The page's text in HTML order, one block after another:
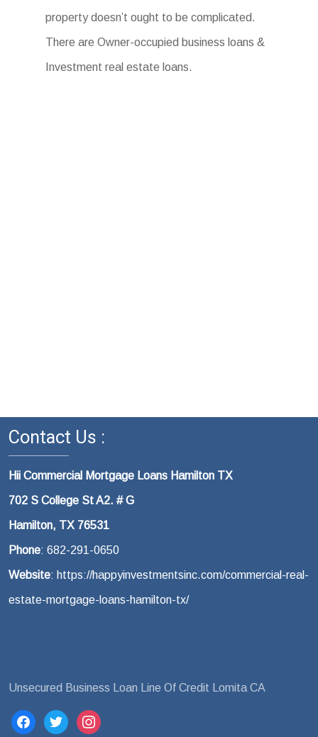
property doesn’t ought to be complicated.
There are Owner-occupied business loans &
Investment real estate loans.
Contact Us :
Hii Commercial Mortgage Loans Hamilton TX
702 S College St A2. # G
Hamilton, TX 76531
Phone: 682-291-0650
Website: https://happyinvestmentsinc.com/commercial-real-
estate-mortgage-loans-hamilton-tx/
Unsecured Business Loan Line Of Credit Lomita CA
facebooktwitterinstagram